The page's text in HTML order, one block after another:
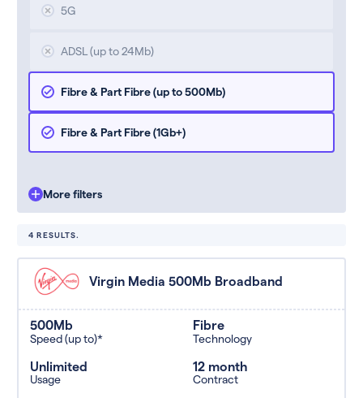
5G
ADSL (up to 24Mb)
Fibre & Part Fibre (up to 500Mb)
Fibre & Part Fibre (1Gb+)
More filters
4 RESULTS.
Virgin Media 500Mb Broadband
500Mb
Speed (up to)*
Fibre
Technology
Unlimited
Usage
12 month
Contract